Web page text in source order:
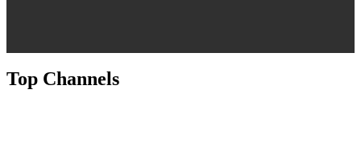
Top Channels